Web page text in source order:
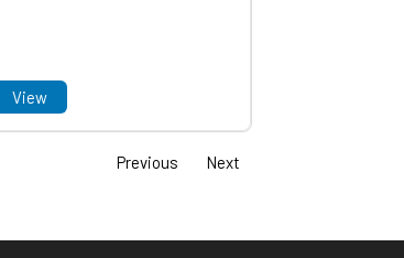
View
Previous Next